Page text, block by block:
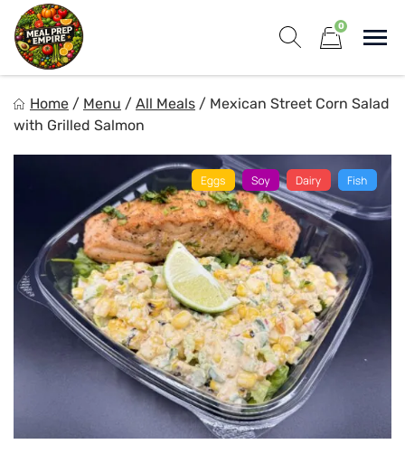
Skip
content
0
Elevate your meals, simplify your life!
Home / Menu / All Meals / Mexican Street Corn Salad
with Grilled Salmon